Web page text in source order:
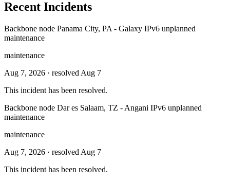
Recent Incidents
Backbone node Panama City, PA - Galaxy IPv6 unplanned
maintenance
maintenance
Aug 7, 2026 · resolved Aug 7
This incident has been resolved.
Backbone node Dar es Salaam, TZ - Angani IPv6 unplanned
maintenance
maintenance
Aug 7, 2026 · resolved Aug 7
This incident has been resolved.